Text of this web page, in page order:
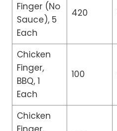
Finger (No
Sauce), 5
Each
420
Chicken
Finger,
BBQ, 1
Each
100
Chicken